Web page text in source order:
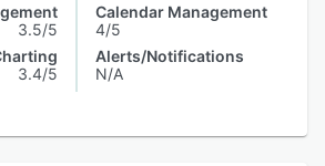
3.5/5
3.4/5
Calendar Management
4/5
Alerts/Notifications
N/A